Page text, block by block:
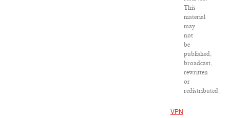
This
material
may
not
be
published,
broadcast,
rewritten
or
redistributed.
VPN